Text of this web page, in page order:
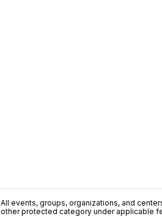
All events, groups, organizations, and
other protected category under applicable